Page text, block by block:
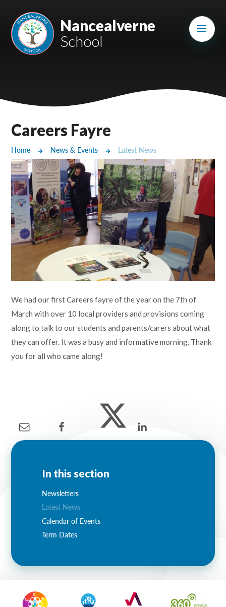
Mount Charles ARB
Bosvena School
Cury School
Cardrew Court School
Mill Water School
Castlebridge - Tavistock Hub
Lampard School
Nancealverne
School
Careers Fayre
Home News & Events Latest News
We had our first Careers fayre of the year on the 7th of
March with over 10 local providers and provisions coming
along to talk to our students and parents/carers about what
they can offer. It was a busy and informative morning. Thank
you for all who came along!
In this section
Newsletters
Latest News
Calendar of Events
Term Dates